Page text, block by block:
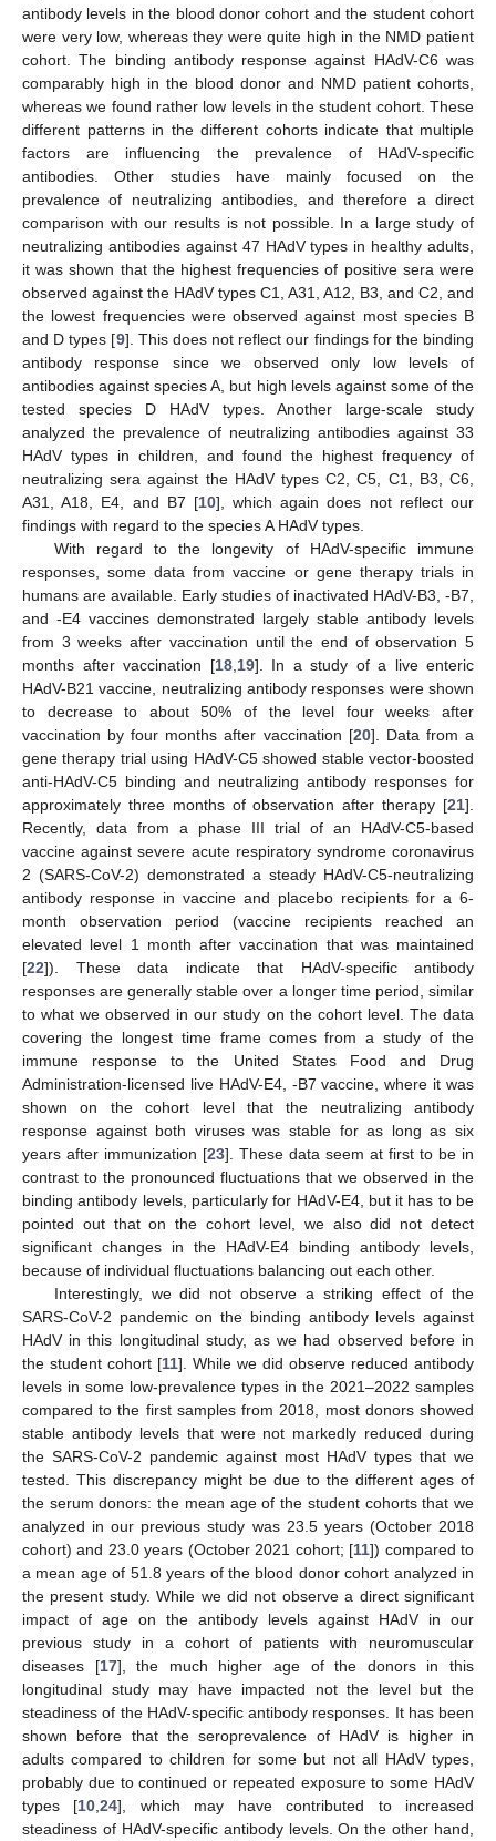
antibody levels in the blood donor cohort and the student cohort
were very low, whereas they were quite high in the NMD patient
cohort. The binding antibody response against HAdV-C6 was
comparably high in the blood donor and NMD patient cohorts,
whereas we found rather low levels in the student cohort. These
different patterns in the different cohorts indicate that multiple
factors are influencing the prevalence of HAdV-specific
antibodies. Other studies have mainly focused on the
prevalence of neutralizing antibodies, and therefore a direct
comparison with our results is not possible. In a large study of
neutralizing antibodies against 47 HAdV types in healthy adults,
it was shown that the highest frequencies of positive sera were
observed against the HAdV types C1, A31, A12, B3, and C2, and
the lowest frequencies were observed against most species B
and D types [9]. This does not reflect our findings for the binding
antibody response since we observed only low levels of
antibodies against species A, but high levels against some of the
tested species D HAdV types. Another large-scale study
analyzed the prevalence of neutralizing antibodies against 33
HAdV types in children, and found the highest frequency of
neutralizing sera against the HAdV types C2, C5, C1, B3, C6,
A31, A18, E4, and B7 [10], which again does not reflect our
findings with regard to the species A HAdV types.
With regard to the longevity of HAdV-specific immune
responses, some data from vaccine or gene therapy trials in
humans are available. Early studies of inactivated HAdV-B3, -B7,
and -E4 vaccines demonstrated largely stable antibody levels
from 3 weeks after vaccination until the end of observation 5
months after vaccination [18, 19]. In a study of a live enteric
HAdV-B21 vaccine, neutralizing antibody responses were shown
to decrease to about 50% of the level four weeks after
vaccination by four months after vaccination [20]. Data from a
gene therapy trial using HAdV-C5 showed stable vector-boosted
anti-HAdV-C5 binding and neutralizing antibody responses for
approximately three months of observation after therapy [21].
Recently, data from a phase III trial of an HAdV-C5-based
vaccine against severe acute respiratory syndrome coronavirus
2 (SARS-CoV-2) demonstrated a steady HAdV-C5-neutralizing
antibody response in vaccine and placebo recipients for a 6-
month observation period (vaccine recipients reached an
elevated level 1 month after vaccination that was maintained
[22]). These data indicate that HAdV-specific antibody
responses are generally stable over a longer time period, similar
to what we observed in our study on the cohort level. The data
covering the longest time frame comes from a study of the
immune response to the United States Food and Drug
Administration-licensed live HAdV-E4, -B7 vaccine, where it was
shown on the cohort level that the neutralizing antibody
response against both viruses was stable for as long as six
years after immunization [23]. These data seem at first to be in
contrast to the pronounced fluctuations that we observed in the
binding antibody levels, particularly for HAdV-E4, but it has to be
pointed out that on the cohort level, we also did not detect
significant changes in the HAdV-E4 binding antibody levels,
because of individual fluctuations balancing out each other.
Interestingly, we did not observe a striking effect of the
SARS-CoV-2 pandemic on the binding antibody levels against
HAdV in this longitudinal study, as we had observed before in
the student cohort [11]. While we did observe reduced antibody
levels in some low-prevalence types in the 2021–2022 samples
compared to the first samples from 2018, most donors showed
stable antibody levels that were not markedly reduced during
the SARS-CoV-2 pandemic against most HAdV types that we
tested. This discrepancy might be due to the different ages of
the serum donors: the mean age of the student cohorts that we
analyzed in our previous study was 23.5 years (October 2018
cohort) and 23.0 years (October 2021 cohort; [11]) compared to
a mean age of 51.8 years of the blood donor cohort analyzed in
the present study. While we did not observe a direct significant
impact of age on the antibody levels against HAdV in our
previous study in a cohort of patients with neuromuscular
diseases [17], the much higher age of the donors in this
longitudinal study may have impacted not the level but the
steadiness of the HAdV-specific antibody responses. It has been
shown before that the seroprevalence of HAdV is higher in
adults compared to children for some but not all HAdV types,
probably due to continued or repeated exposure to some HAdV
types [10 ,24], which may have contributed to increased
steadiness of HAdV-specific antibody levels. On the other hand,
11. May
12. May
13. May
14. May
15. May
16. May
17. May
18. May
19. May
21. May
22. May
23. May
24. May
25. May
26. May
27. May
28. May
29. May
31. May
1. Jun
2. Jun
3. Jun
4. Jun
5. Jun
6. Jun
7. Jun
8. Jun
10. Jun
11. Jun
12. Jun
13. Jun
14. Jun
15. Jun
16. Jun
17. Jun
18. Jun
20. Jun
21. Jun
22. Jun
23. Jun
24. Jun
25. Jun
26. Jun
27. Jun
28. Jun
30. Jun
1. Jul
2. Jul
3. Jul
4. Jul
5. Jul
6. Jul
7. Jul
8. Jul
10. Jul
11. Jul
12. Jul
13. Jul
14. Jul
15. Jul
16. Jul
17. Jul
18. Jul
20. Jul
21. Jul
22. Jul
23. Jul
24. Jul
25. Jul
26. Jul
27. Jul
28. Jul
30. Jul
31. Jul
1. Aug
2. Aug
3. Aug
4. Aug
5. Aug
6. Aug
7. Aug